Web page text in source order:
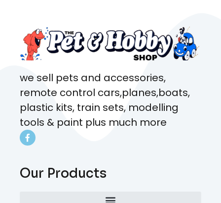
we sell pets and accessories,
remote control cars,planes,boats,
plastic kits, train sets, modelling
tools & paint plus much more
Our Products